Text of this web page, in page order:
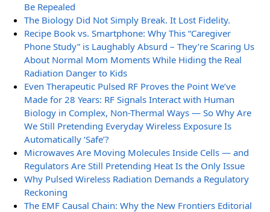
Be Repealed
The Biology Did Not Simply Break. It Lost Fidelity.
Recipe Book vs. Smartphone: Why This “Caregiver
Phone Study” is Laughably Absurd – They’re Scaring Us
About Normal Mom Moments While Hiding the Real
Radiation Danger to Kids
Even Therapeutic Pulsed RF Proves the Point We’ve
Made for 28 Years: RF Signals Interact with Human
Biology in Complex, Non-Thermal Ways — So Why Are
We Still Pretending Everyday Wireless Exposure Is
Automatically ‘Safe’?
Microwaves Are Moving Molecules Inside Cells — and
Regulators Are Still Pretending Heat Is the Only Issue
Why Pulsed Wireless Radiation Demands a Regulatory
Reckoning
The EMF Causal Chain: Why the New Frontiers Editorial